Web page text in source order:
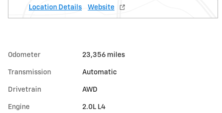
Location Details
Website
Odometer 23,356 miles
Transmission Automatic
Drivetrain AWD
Engine 2.0L L4